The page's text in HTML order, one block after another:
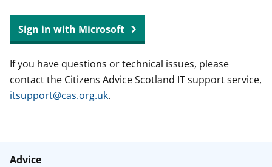
Sign in with Microsoft
If you have questions or technical issues, please
contact the Citizens Advice Scotland IT support service,
itsupport@cas.org.uk.
Advice